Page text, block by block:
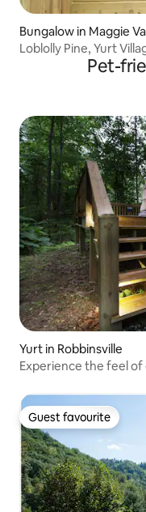
Bungalow in Maggie
Loblolly Pine, Yurt
Pet-
Yurt in Robbinsville
Experience the feel
Guest favourite
Guest favourite